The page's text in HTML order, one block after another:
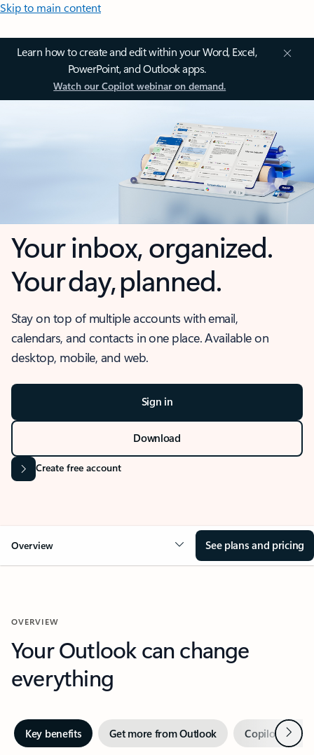
Skip to main content
Learn how to create and edit within your Word, Excel,
PowerPoint, and Outlook apps.
Watch our Copilot webinar on demand.
Your inbox, organized.
Your day, planned.
Stay on top of multiple accounts with email,
calendars, and contacts in one place. Available on
desktop, mobile, and web.
Sign in
Download
Create free account
Overview See plans and pricing
OVERVIEW
Your Outlook can change
everything
Key benefits Get more from Outlook Copilot inNext